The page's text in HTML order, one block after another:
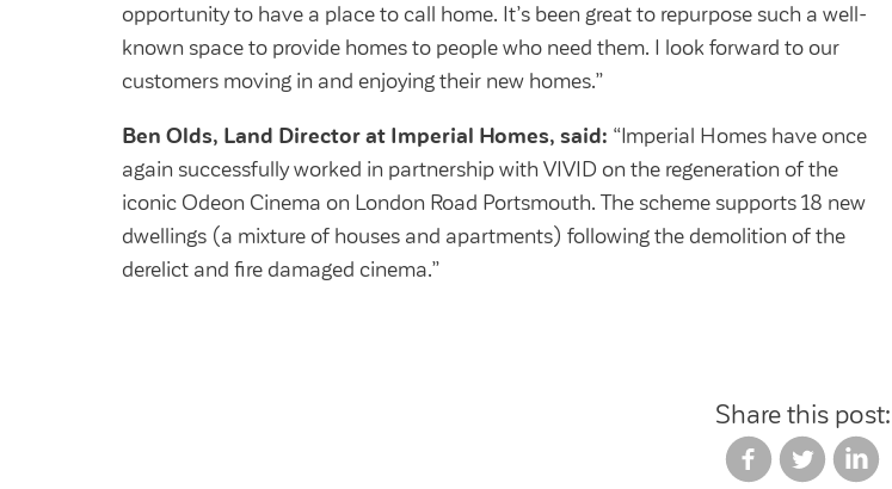
opportunity to have a place to call home. It’s been great to repurpose such a well-
known space to provide homes to people who need them. I look forward to our
customers moving in and enjoying their new homes.”
Ben Olds, Land Director at Imperial Homes, said: “Imperial Homes have once
again successfully worked in partnership with VIVID on the regeneration of the
iconic Odeon Cinema on London Road Portsmouth. The scheme supports 18 new
dwellings (a mixture of houses and apartments) following the demolition of the
derelict and fire damaged cinema.”
Share this post: